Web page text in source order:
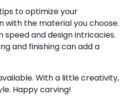
to optimize your
with the material you choose.
and design intricacies.
and finishing can add a
With a little creativity,
Happy carving!